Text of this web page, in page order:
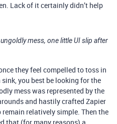
Lack of it certainly didn’t help
mess, one little UI slip after
they feel compelled to toss in
you best be looking for the
mess was represented by the
and hastily crafted Zapier
relatively simple. Then the